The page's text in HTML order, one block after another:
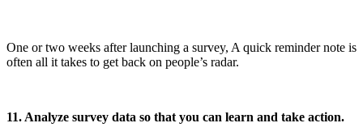
One or two weeks after launching a survey, A quick reminder note is
often all it takes to get back on people’s radar.
11. Analyze survey data so that you can learn and take action.